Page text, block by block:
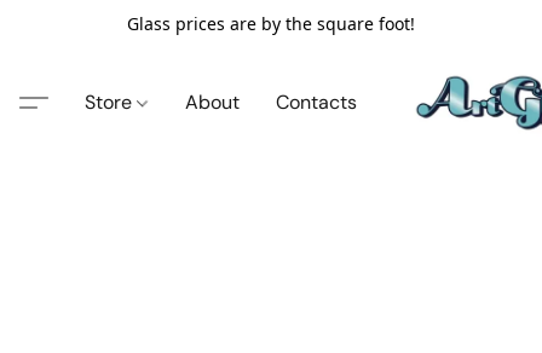
Glass prices are by the square foot!
Store About Contacts